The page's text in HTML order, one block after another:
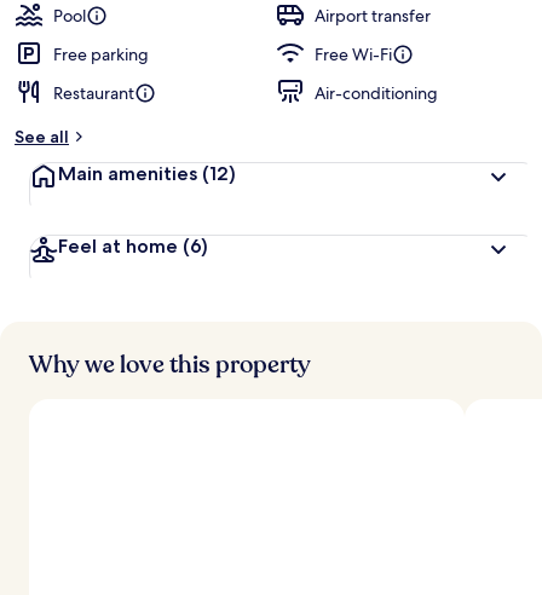
Pool
Airport transfer
Free parking
Free Wi-Fi
Restaurant
Air-conditioning
See all
Main amenities (12)
Feel at home (6)
Why we love this property